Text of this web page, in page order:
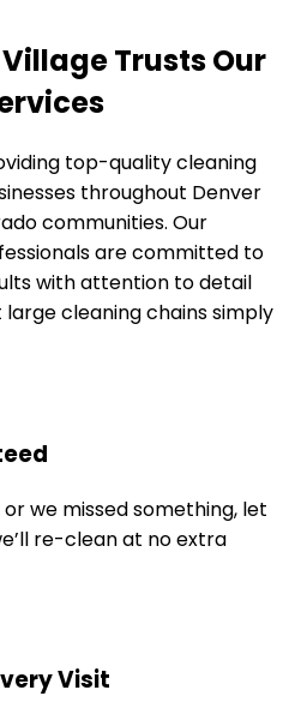
Trusts Our
top-quality cleaning
throughout Denver
communities. Our
are committed to
with attention to detail
cleaning chains simply
or we missed something, let
re-clean at no extra
Visit